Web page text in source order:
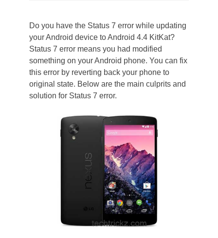
Do you have the Status 7 error while updating
your Android device to Android 4.4 KitKat?
Status 7 error means you had modified
something on your Android phone. You can fix
this error by reverting back your phone to
original state. Below are the main culprits and
solution for Status 7 error.